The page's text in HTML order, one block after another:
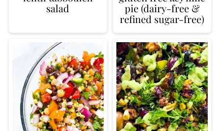
salad
pie (dairy-free &
refined sugar-free)